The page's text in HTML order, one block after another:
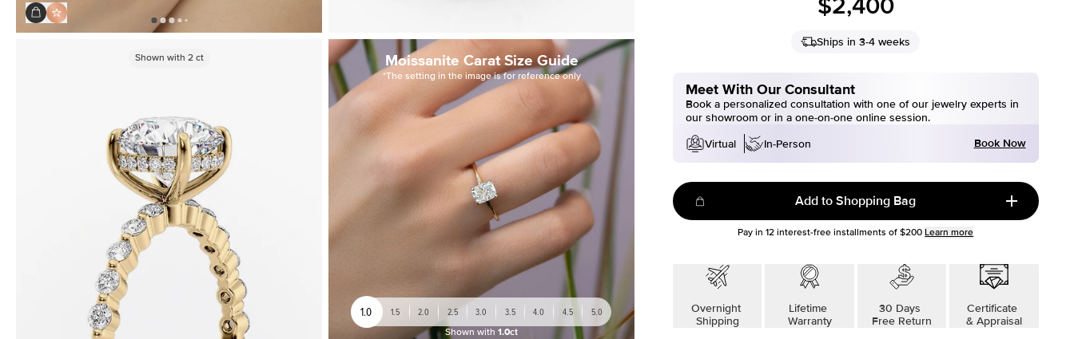
Shown with 2ct Moissanite Carat Size Guide
*The setting in the image is for reference only
1.0 1.5 2.0 2.5 3.0 3.5 4.0 4.5 5.0
Shown with 1.0ct
$2,400
Ships in 3-4 weeks
Meet With Our Consultant
Book a personalized consultation with one of our jewelry experts in
our showroom or in a one-on-one online session.
Virtual
In-Person Book Now
Add to Shopping Bag
Pay in12 interest-free installments of $200 Learn more
Overnight
Shipping
Lifetime
Warranty
30 Days
Free Return
Certificate
& Appraisal